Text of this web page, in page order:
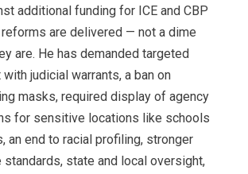
additional funding for ICE and CBP
are delivered — not a dime
are. He has demanded targeted
judicial warrants, a ban on
masks, required display of agency
for sensitive locations like schools
an end to racial profiling, stronger
state and local oversight,